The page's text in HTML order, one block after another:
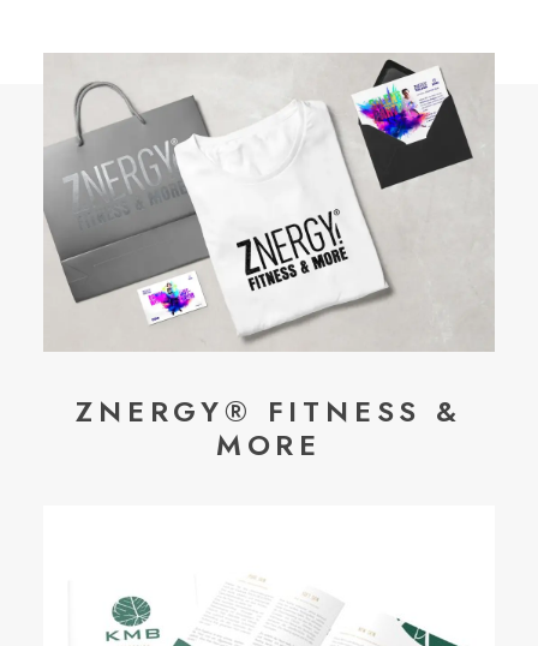
ZNERGY® FITNESS &
MORE